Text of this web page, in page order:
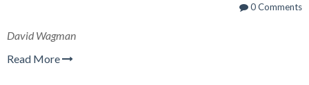
0 Comments
David Wagman
Read More